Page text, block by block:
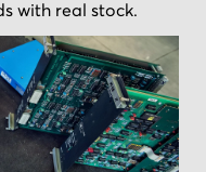
with real stock.